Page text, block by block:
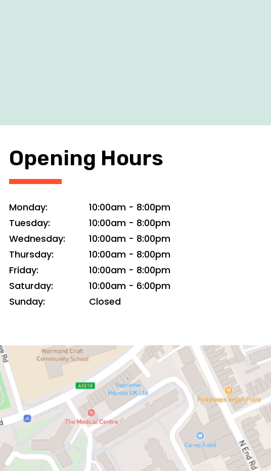
Opening Hours
Monday: 10:00am - 8:00pm
Tuesday:
10:00am - 8:00pm
Wednesday:
10:00am - 8:00pm
Thursday:
10:00am - 8:00pm
Friday:
10:00am - 8:00pm
Saturday:
10:00am - 6:00pm
Sunday:
Closed